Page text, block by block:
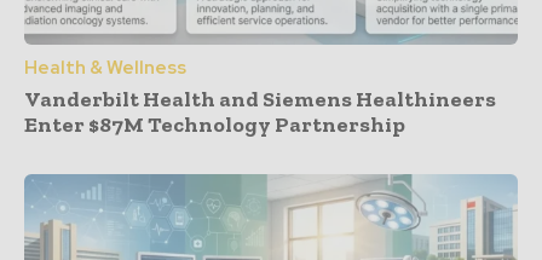
Health & Wellness
Vanderbilt Health and Siemens Healthineers
Enter $87M Technology Partnership